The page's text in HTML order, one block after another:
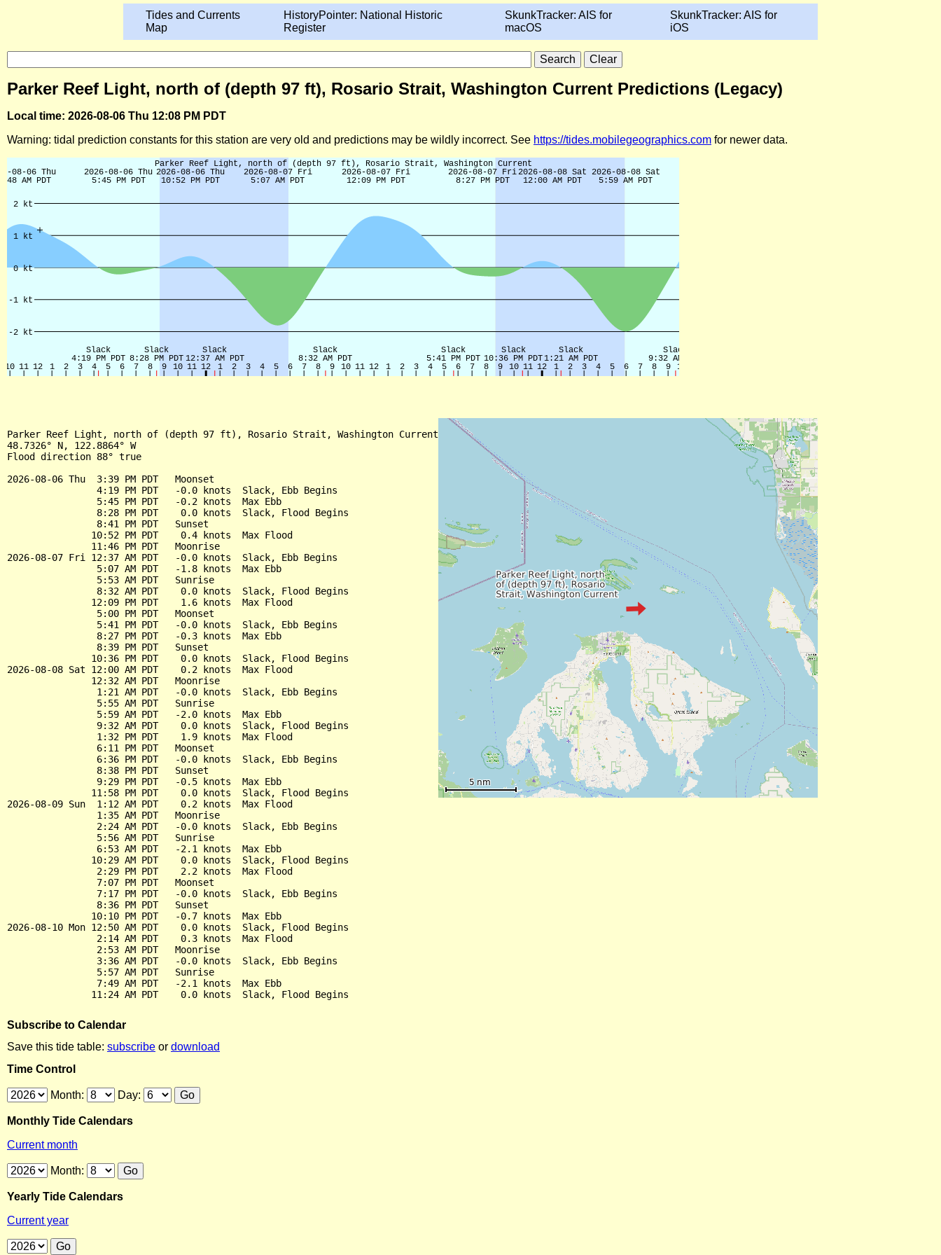
Tides and Currents
Map
HistoryPointer: National Historic
Register
SkunkTracker: AIS for
macOS
SkunkTracker: AIS for
iOS
Parker Reef Light, north of (depth 97 ft), Rosario Strait, Washington Current Predictions (Legacy)
Local time: 2026-08-06 Thu 12:08 PM PDT
Warning: tidal prediction constants for this station are very old and predictions may be wildly incorrect. See https://tides.mobilegeographics.com for newer data.
Parker Reef Light, north of (depth 97 ft), Rosario Strait, Washington Current
48.7326° N, 122.8864° W
Flood direction 88° true
2026-08-06 Thu  3:39 PM PDT   Moonset
                4:19 PM PDT   -0.0 knots  Slack, Ebb Begins
                5:45 PM PDT   -0.2 knots  Max Ebb
                8:28 PM PDT    0.0 knots  Slack, Flood Begins
                8:41 PM PDT   Sunset
               10:52 PM PDT    0.4 knots  Max Flood
               11:46 PM PDT   Moonrise
2026-08-07 Fri 12:37 AM PDT   -0.0 knots  Slack, Ebb Begins
                5:07 AM PDT   -1.8 knots  Max Ebb
                5:53 AM PDT   Sunrise
                8:32 AM PDT    0.0 knots  Slack, Flood Begins
               12:09 PM PDT    1.6 knots  Max Flood
                5:00 PM PDT   Moonset
                5:41 PM PDT   -0.0 knots  Slack, Ebb Begins
                8:27 PM PDT   -0.3 knots  Max Ebb
                8:39 PM PDT   Sunset
               10:36 PM PDT    0.0 knots  Slack, Flood Begins
2026-08-08 Sat 12:00 AM PDT    0.2 knots  Max Flood
               12:32 AM PDT   Moonrise
                1:21 AM PDT   -0.0 knots  Slack, Ebb Begins
                5:55 AM PDT   Sunrise
                5:59 AM PDT   -2.0 knots  Max Ebb
                9:32 AM PDT    0.0 knots  Slack, Flood Begins
                1:32 PM PDT    1.9 knots  Max Flood
                6:11 PM PDT   Moonset
                6:36 PM PDT   -0.0 knots  Slack, Ebb Begins
                8:38 PM PDT   Sunset
                9:29 PM PDT   -0.5 knots  Max Ebb
               11:58 PM PDT    0.0 knots  Slack, Flood Begins
2026-08-09 Sun  1:12 AM PDT    0.2 knots  Max Flood
                1:35 AM PDT   Moonrise
                2:24 AM PDT   -0.0 knots  Slack, Ebb Begins
                5:56 AM PDT   Sunrise
                6:53 AM PDT   -2.1 knots  Max Ebb
               10:29 AM PDT    0.0 knots  Slack, Flood Begins
                2:29 PM PDT    2.2 knots  Max Flood
                7:07 PM PDT   Moonset
                7:17 PM PDT   -0.0 knots  Slack, Ebb Begins
                8:36 PM PDT   Sunset
               10:10 PM PDT   -0.7 knots  Max Ebb
2026-08-10 Mon 12:50 AM PDT    0.0 knots  Slack, Flood Begins
                2:14 AM PDT    0.3 knots  Max Flood
                2:53 AM PDT   Moonrise
                3:36 AM PDT   -0.0 knots  Slack, Ebb Begins
                5:57 AM PDT   Sunrise
                7:49 AM PDT   -2.1 knots  Max Ebb
Subscribe to Calendar
Save this tide table: subscribe or download
Time Control
Month: Day:
Monthly Tide Calendars
Current month
Month:
Yearly Tide Calendars
Current year